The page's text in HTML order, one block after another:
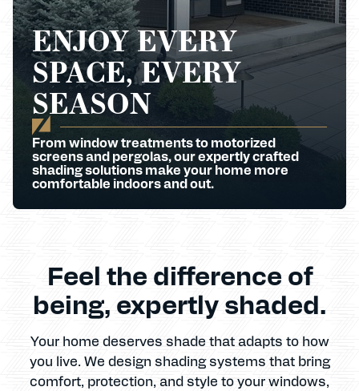
ENJOY EVERY
SPACE, EVERY
SEASON
From window treatments to motorized
screens and pergolas, our expertly crafted
shading solutions make your home more
comfortable indoors and out.
Feel the difference of
being, expertly shaded.
Your home deserves shade that adapts to how
you live. We design shading systems that bring
comfort, protection, and style to your windows,